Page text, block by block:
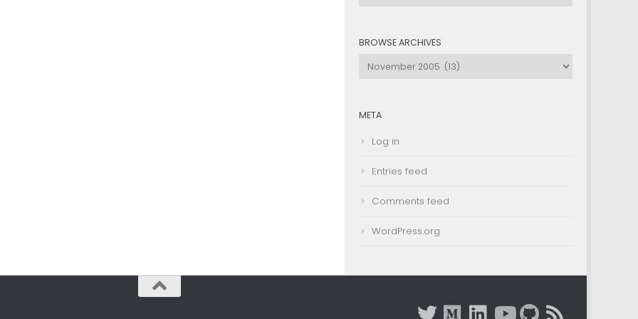
BROWSE ARCHIVES
Browse
META
Log in
Entries feed
Comments feed
WordPress.org